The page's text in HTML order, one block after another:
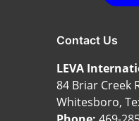
Contact Us
LEVA
84 Briar Creek
Whitesboro,